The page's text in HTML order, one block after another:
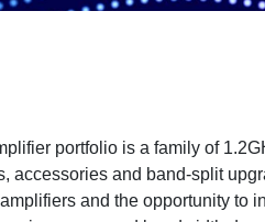
portfolio is a family of
accessories and band-split
and the opportunity to